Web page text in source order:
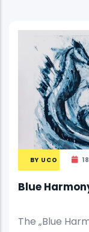
BY UCO
Blue
The „Blue